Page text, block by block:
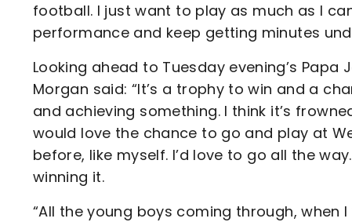
football. I just want to play as much as I
performance and keep getting minutes
Looking ahead to Tuesday evening’s
Morgan said: “It’s a trophy to win and a
and achieving something. I think it’s
would love the chance to go and play at
before, like myself. I’d love to go all the
winning it.
“All the young boys coming through,